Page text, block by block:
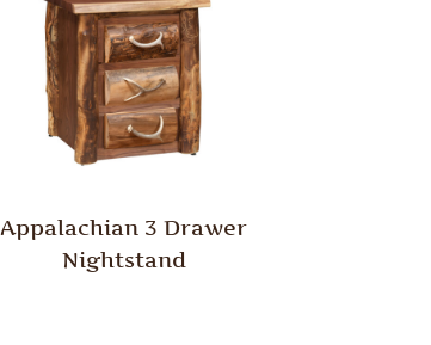
Appalachian 3 Drawer
Nightstand